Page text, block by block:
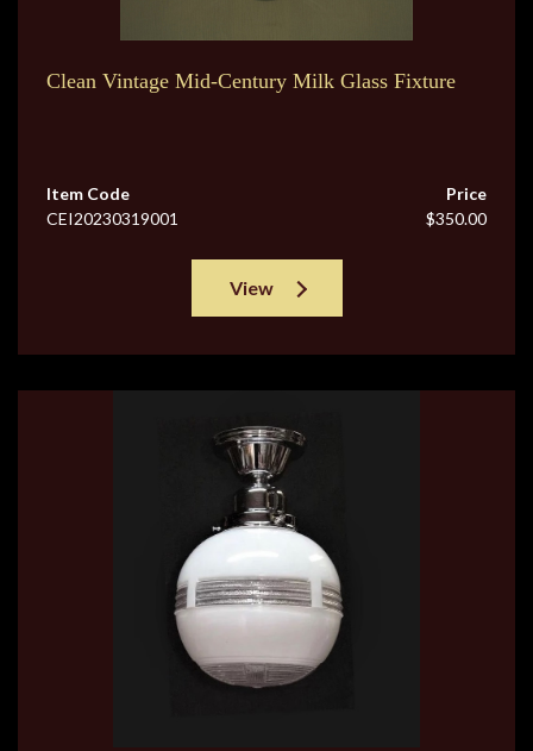
Clean Vintage Mid-Century Milk Glass Fixture
Item Code
CEI20230319001
Price
$350.00
View